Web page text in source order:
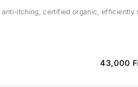
itching, certified organic, efficiently
43,000